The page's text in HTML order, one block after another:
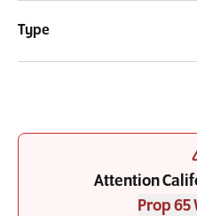
Type
Attention
Prop 65